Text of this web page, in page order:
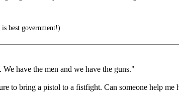
best government!)
have the men and we have the guns."
to bring a pistol to a fistfight. Can someone help me